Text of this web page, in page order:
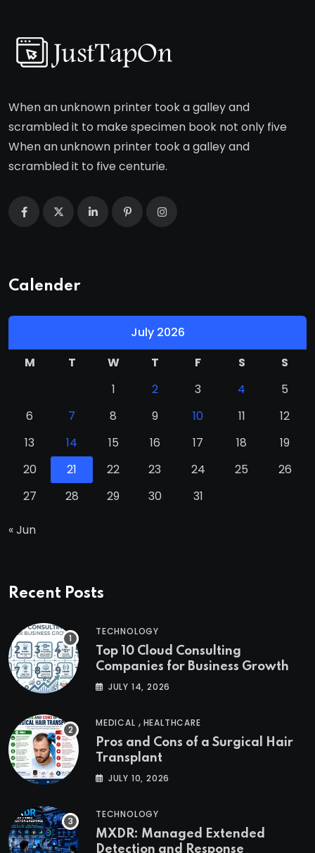
When an unknown printer took a galley and
scrambled it to make specimen book not only five
When an unknown printer took a galley and
scrambled it to five centurie.
Calender
July 2026
M
T W T F S
S
1
2 3 4
5
6
7 8 9 10 11
12
13
14 15 16 17 18
19
20
21 22 23 24 25
26
27
28 29 30 31
« Jun
Recent Posts
TECHNOLOGY
Top 10 Cloud Consulting
Companies for Business Growth
JULY 14, 2026
MEDICAL , HEALTHCARE
Pros and Cons of a Surgical Hair
Transplant
JULY 10, 2026
TECHNOLOGY
MXDR: Managed Extended
Detection and Response